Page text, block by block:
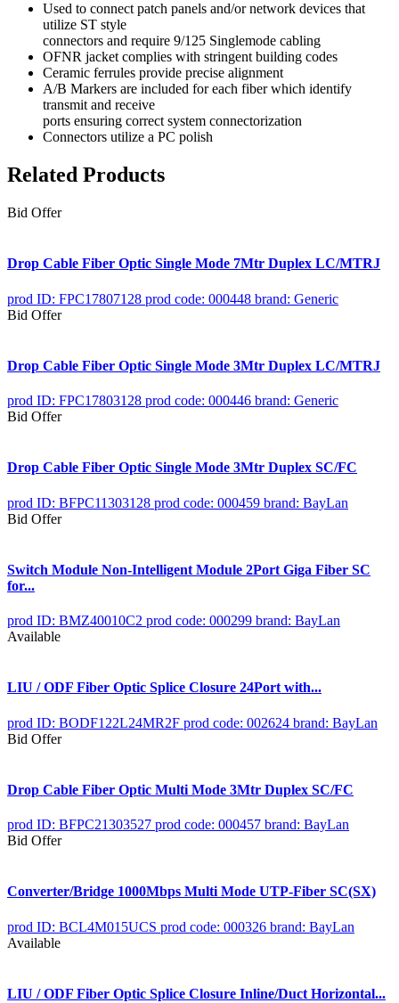
Used to connect patch panels and/or network devices that
utilize ST style
connectors and require 9/125 Singlemode cabling
OFNR jacket complies with stringent building codes
Ceramic ferrules provide precise alignment
A/B Markers are included for each fiber which identify
transmit and receive
ports ensuring correct system connectorization
Connectors utilize a PC polish
Related Products
Bid Offer
Drop Cable Fiber Optic Single Mode 7Mtr Duplex LC/MTRJ
prod ID: FPC17807128 prod code: 000448 brand: Generic
Bid Offer
Drop Cable Fiber Optic Single Mode 3Mtr Duplex LC/MTRJ
prod ID: FPC17803128 prod code: 000446 brand: Generic
Bid Offer
Drop Cable Fiber Optic Single Mode 3Mtr Duplex SC/FC
prod ID: BFPC11303128 prod code: 000459 brand: BayLan
Bid Offer
Switch Module Non-Intelligent Module 2Port Giga Fiber SC
for...
prod ID: BMZ40010C2 prod code: 000299 brand: BayLan
Available
LIU / ODF Fiber Optic Splice Closure 24Port with...
prod ID: BODF122L24MR2F prod code: 002624 brand: BayLan
Bid Offer
Drop Cable Fiber Optic Multi Mode 3Mtr Duplex SC/FC
prod ID: BFPC21303527 prod code: 000457 brand: BayLan
Bid Offer
Converter/Bridge 1000Mbps Multi Mode UTP-Fiber SC(SX)
prod ID: BCL4M015UCS prod code: 000326 brand: BayLan
Available
LIU / ODF Fiber Optic Splice Closure Inline/Duct Horizontal...